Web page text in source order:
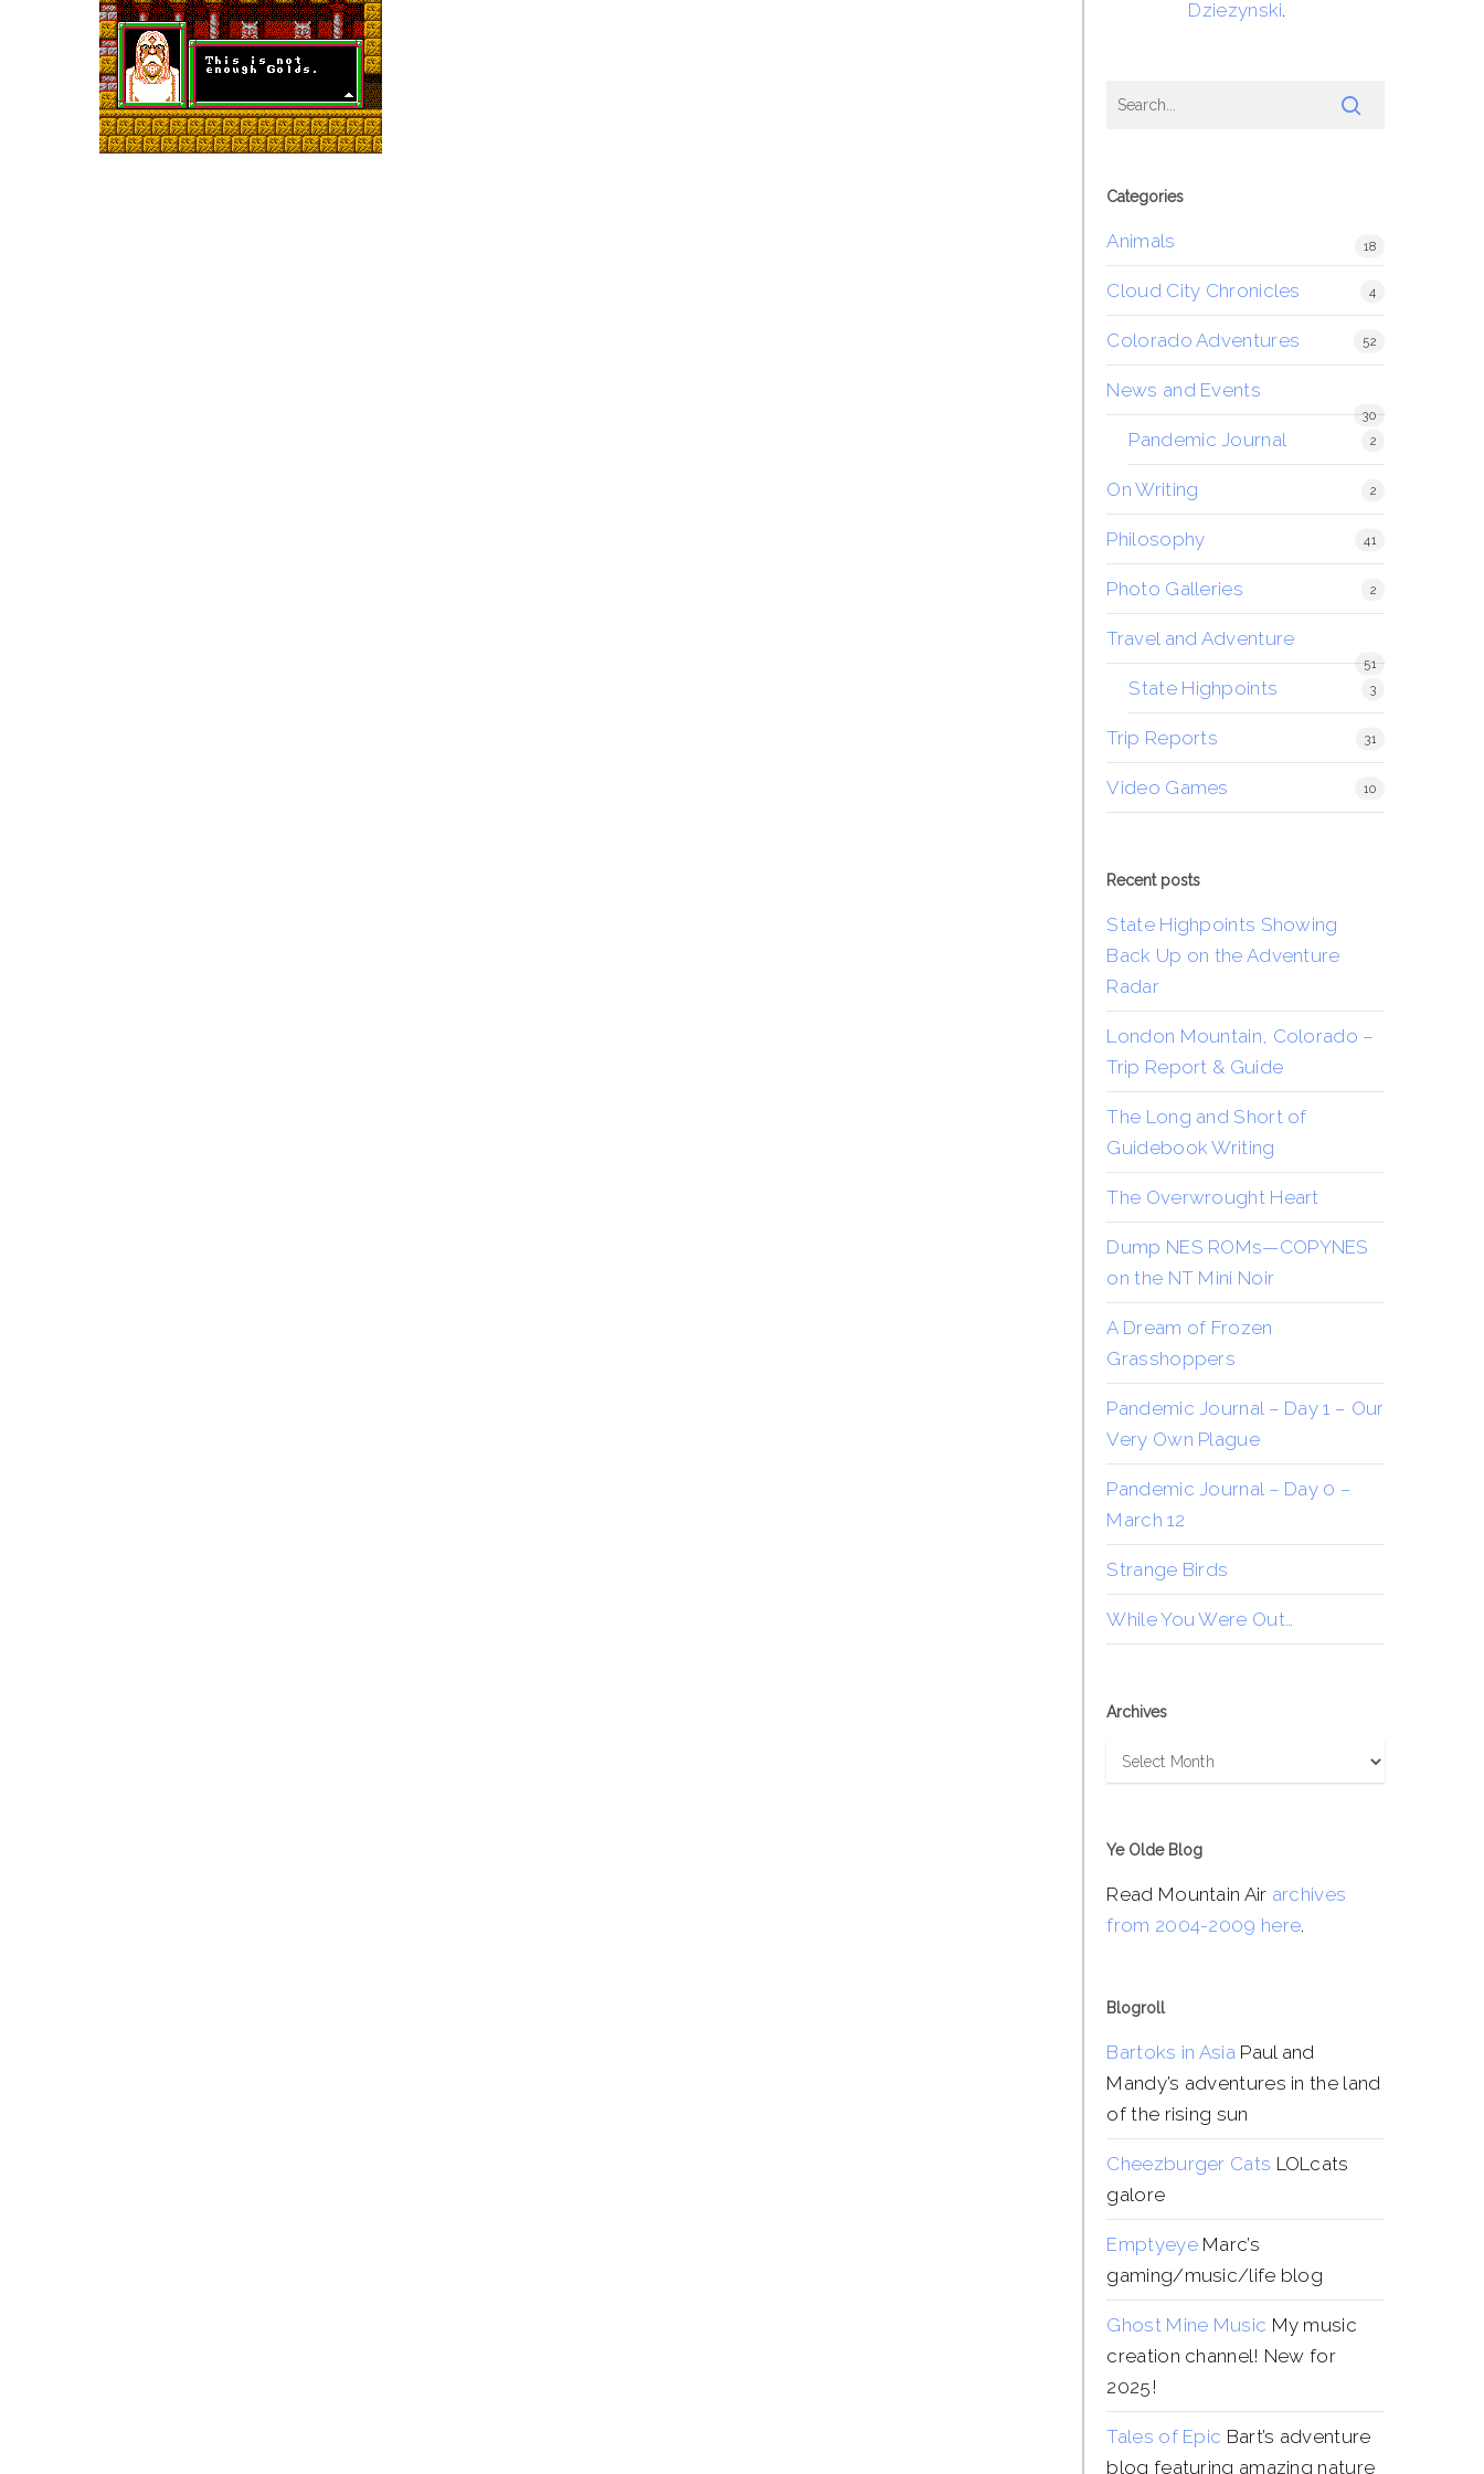
Dziezynski.
Categories
Animals 18
Cloud City Chronicles 4
Colorado Adventures 52
News and Events
30
Pandemic Journal 2
On Writing 2
Philosophy 41
Photo Galleries 2
Travel and Adventure
51
State Highpoints 3
Trip Reports 31
Video Games 10
Recent posts
State Highpoints Showing
Back Up on the Adventure
Radar
London Mountain, Colorado –
Trip Report & Guide
The Long and Short of
Guidebook Writing
The Overwrought Heart
Dump NES ROMs—COPYNES
on the NT Mini Noir
A Dream of Frozen
Grasshoppers
Pandemic Journal – Day 1 – Our
Very Own Plague
Pandemic Journal – Day 0 –
March 12
Strange Birds
While You Were Out…
Archives
Archives
Ye Olde Blog
Read Mountain Air archives
from 2004-2009 here.
Blogroll
Bartoks in AsiaPaul and
Mandy’s adventures in the land
of the rising sun
Cheezburger Cats LOLcats
galore
EmptyeyeMarc’s
gaming/music/life blog
Ghost Mine Music My music
creation channel! New for
2025!
Tales of Epic Bart’s adventure
blog featuring amazing nature